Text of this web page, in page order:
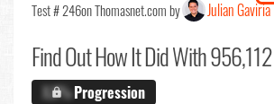
Test # 246on Thomasnet.com by Julian Gaviria
Find OutHow It Did With
X.X%Progression